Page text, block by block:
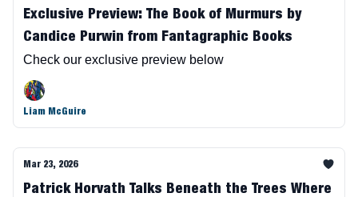
Exclusive Preview: The Book of Murmurs by
Candice Purwin from Fantagraphic Books
Check our exclusive preview below
Liam McGuire
Mar 23, 2026
Patrick Horvath Talks Beneath the Trees Where